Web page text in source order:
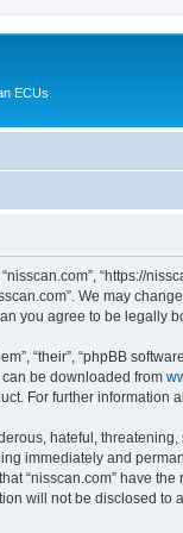
ECUs
“nisscan.com”,
We may
you agree to be legally
“their”, “phpBB
can be downloaded from
For further information
hateful,
immediately and
“nisscan.com” have
will not be disclosed